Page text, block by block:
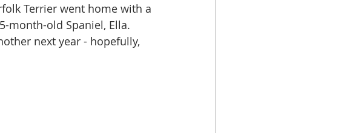
Terrier went home with a
month-old Spaniel, Ella.
next year - hopefully,